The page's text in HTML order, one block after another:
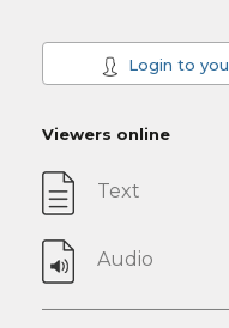
Login to
Viewers online
Text
Audio